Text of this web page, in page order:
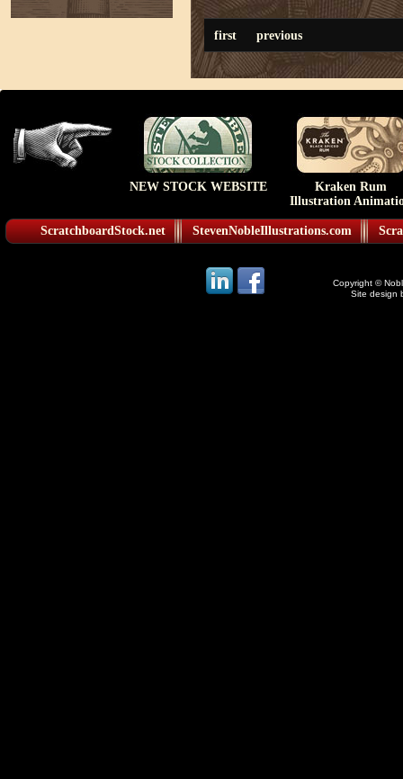
first previous
NEW STOCK WEBSITE
Kraken Rum
Illustration
ScratchboardStock.net StevenNobleIllustrations.com
Copyright ©
Site design